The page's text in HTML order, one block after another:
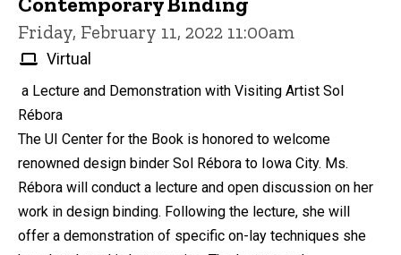
Friday, February 11, 2022 11:00am
Virtual
a Lecture and Demonstration with Visiting Artist Sol
Rébora
The UI Center for the Book is honored to welcome
renowned design binder Sol Rébora to Iowa City. Ms.
Rébora will conduct a lecture and open discussion on her
work in design binding. Following the lecture, she will
offer a demonstration of specific on-lay techniques she